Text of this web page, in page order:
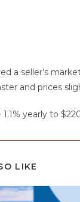
a seller’s
and prices
yearly to
LIKE